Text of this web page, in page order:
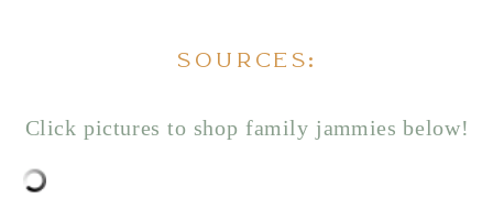
SOURCES:
Click pictures to shop family jammies below!